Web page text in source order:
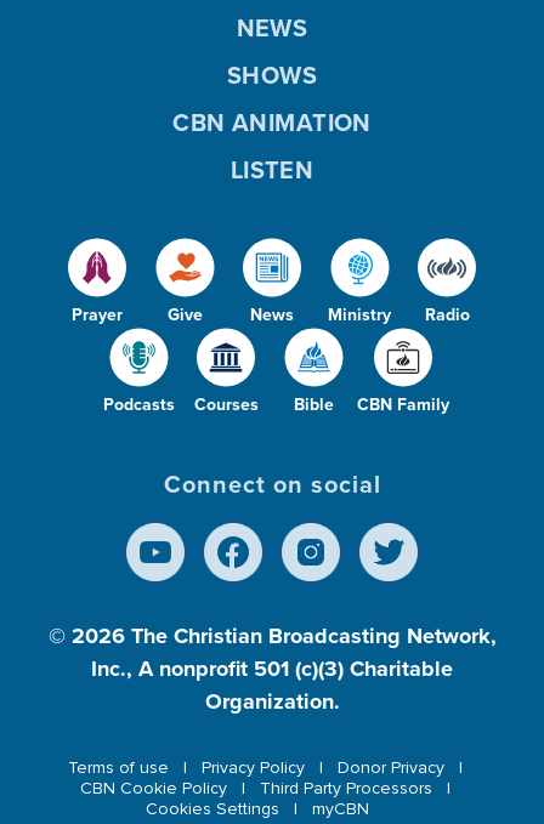
Prayer Give News Ministry Radio
Podcasts Courses Bible CBN Family
NEWS
SHOWS
CBN ANIMATION
LISTEN
Connect on social
© 2026 The Christian Broadcasting Network,
Inc., A nonprofit 501 (c)(3) Charitable
Organization.
Terms of use Privacy Policy
Donor Privacy
CBN Cookie Policy
Third Party Processors
Cookies Settings
myCBN